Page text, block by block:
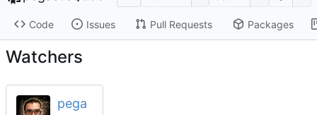
Code Issues Pull Requests Packages
Watchers
pega